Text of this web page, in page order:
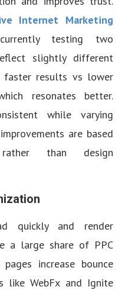
Internet Marketing
testing two
slightly different
faster results vs lower
resonates better.
while varying
are based
than design
quickly and render
a large share of PPC
increase bounce
like WebFx and Ignite